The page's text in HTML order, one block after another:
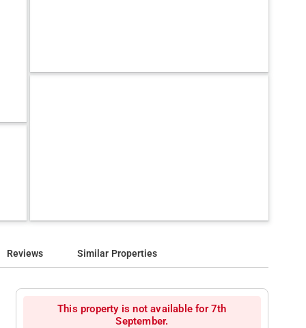
Reviews Similar Properties
This property is not available for 7th
September.